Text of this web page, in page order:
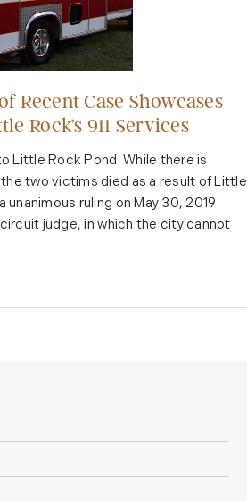
Recent Case Showcases
Rock’s 911 Services
Little Rock Pond. While there is
two victims died as a result of Little
unanimous ruling on May 30, 2019
judge, in which the city cannot